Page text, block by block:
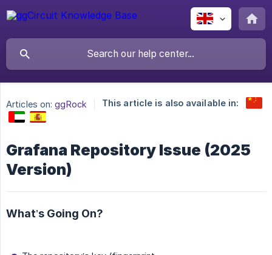
Articles on: ggRock This article is also available in:
Grafana Repository Issue (2025
Version)
What’s Going On?